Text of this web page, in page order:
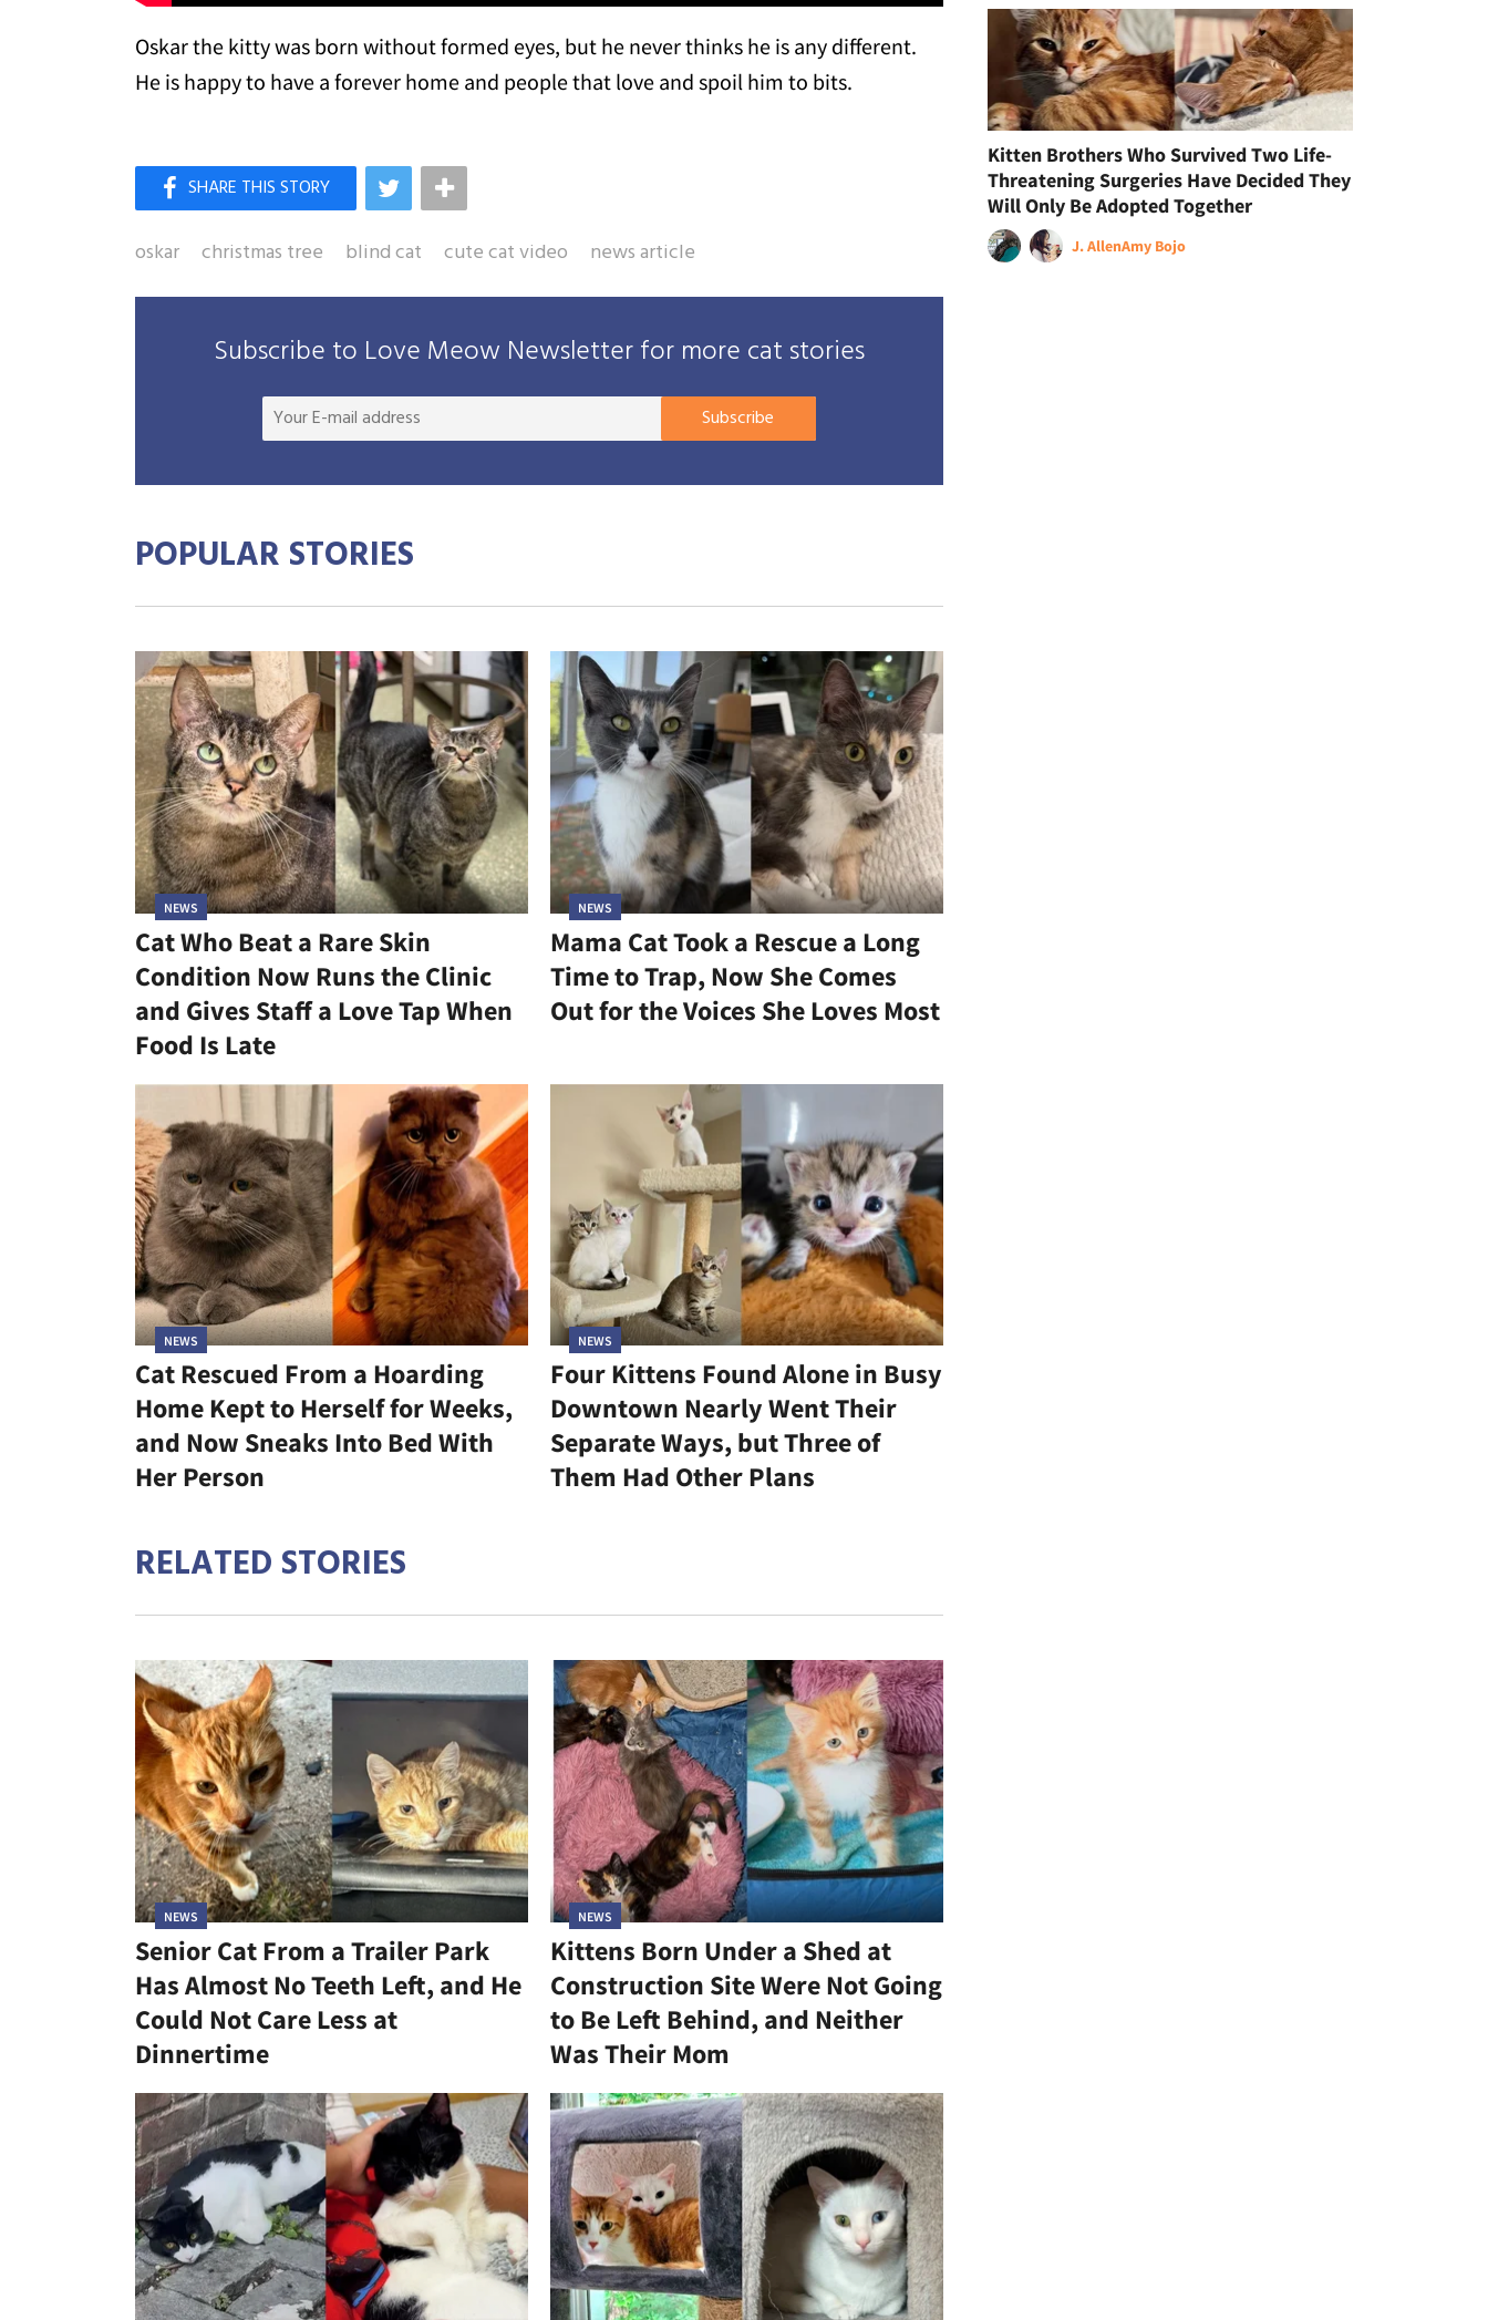
Oskar the kitty was born without formed eyes, but he never thinks he is any different.
He is happy to have a forever home and people that love and spoil him to bits.
oskar christmas tree blind cat cute cat video news article
Subscribe to Love Meow Newsletter for more cat stories
Your
Subscribe
POPULAR STORIES
NEWS
Cat Who Beat a Rare Skin
Condition Now Runs the Clinic
and Gives Staff a Love Tap When
Food Is Late
NEWS
Mama Cat Took a Rescue a Long
Time to Trap, Now She Comes
Out for the Voices She Loves Most
NEWS
Cat Rescued From a Hoarding
Home Kept to Herself for Weeks,
and Now Sneaks Into Bed With
Her Person
NEWS
Four Kittens Found Alone in Busy
Downtown Nearly Went Their
Separate Ways, but Three of
Them Had Other Plans
RELATED STORIES
NEWS
Senior Cat From a Trailer Park
Has Almost No Teeth Left, and He
Could Not Care Less at
Dinnertime
NEWS
Kittens Born Under a Shed at
Construction Site Were Not Going
to Be Left Behind, and Neither
Was Their Mom
Kitten Brothers Who Survived Two Life-
Threatening Surgeries Have Decided They
Will Only Be Adopted Together
J. AllenAmy Bojo